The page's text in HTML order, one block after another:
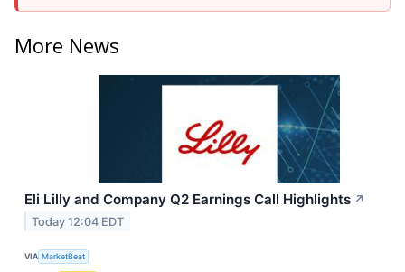
More News
Eli Lilly and Company Q2 Earnings Call Highlights ↗
Today 12:04 EDT
VIA MarketBeat